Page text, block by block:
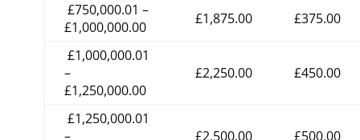
£750,000.01 –
£1,000,000.00
£1,875.00 £375.00
£1,000,000.01
–
£1,250,000.00
£2,250.00 £450.00
£1,250,000.01
–
£2,500.00 £500.00